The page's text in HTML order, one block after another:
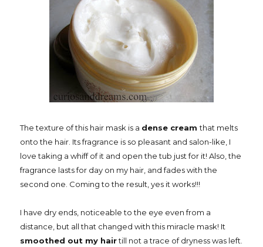
The texture of this hair mask is a dense creamthat melts
onto the hair. Its fragrance is so pleasant and salon-like, I
love taking a whiff of it and open the tub just for it! Also, the
fragrance lasts for day on my hair, and fades with the
second one. Coming to the result, yes it works!!!
I have dry ends, noticeable to the eye even from a
distance, but all that changed with this miracle mask! It
smoothed out my hairtill not a trace of dryness was left.